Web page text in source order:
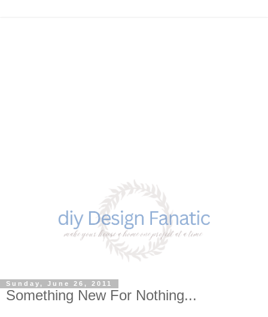
Sunday, June 26, 2011
Something New For Nothing...